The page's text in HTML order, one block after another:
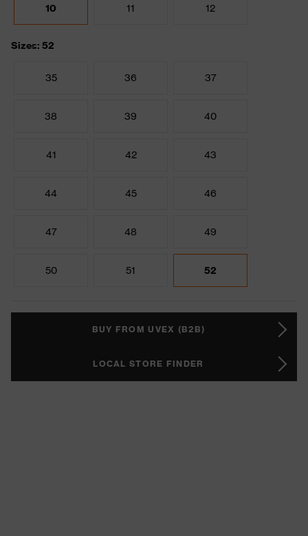
10 11 12
Sizes: 52
35 36 37
38 39 40
41 42 43
44 45 46
47 48 49
50 51 52
BUY FROM UVEX (B2B)
LOCAL STORE FINDER